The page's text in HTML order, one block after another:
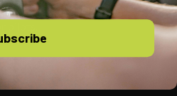
newsletter, packed with